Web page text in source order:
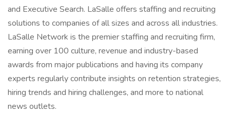
and Executive Search. LaSalle offers staffing and recruiting
solutions to companies of all sizes and across all industries.
LaSalle Network is the premier staffing and recruiting firm,
earning over 100 culture, revenue and industry-based
awards from major publications and having its company
experts regularly contribute insights on retention strategies,
hiring trends and hiring challenges, and more to national
news outlets.